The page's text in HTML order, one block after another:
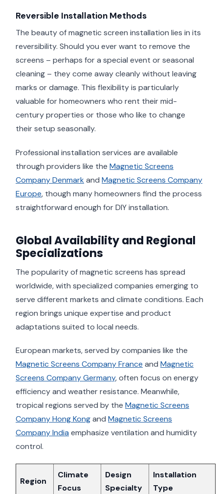
Reversible Installation Methods
The beauty of magnetic screen installation lies in its
reversibility. Should you ever want to remove the
screens – perhaps for a special event or seasonal
cleaning – they come away cleanly without leaving
marks or damage. This flexibility is particularly
valuable for homeowners who rent their mid-
century properties or those who like to change
their setup seasonally.
Professional installation services are available
through providers like the Magnetic Screens
Company Denmark and Magnetic Screens Company
Europe, though many homeowners find the process
straightforward enough for DIY installation.
Global Availability and Regional
Specializations
The popularity of magnetic screens has spread
worldwide, with specialized companies emerging to
serve different markets and climate conditions. Each
region brings unique expertise and product
adaptations suited to local needs.
European markets, served by companies like the
Magnetic Screens Company France and Magnetic
Screens Company Germany, often focus on energy
efficiency and weather resistance. Meanwhile,
tropical regions served by the Magnetic Screens
Company Hong Kongand Magnetic Screens
Company India emphasize ventilation and humidity
control.
Region
Climate
Focus
Design
Specialty
Installation
Type